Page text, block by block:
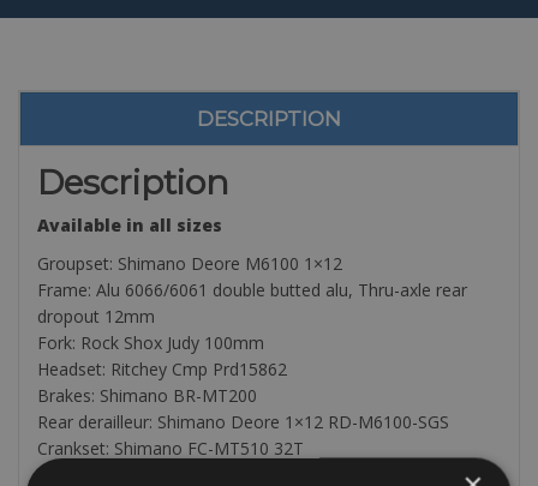
DESCRIPTION
Description
Available in all sizes
Groupset: Shimano Deore M6100 1×12
Frame: Alu 6066/6061 double butted alu, Thru-axle rear
dropout 12mm
Fork: Rock Shox Judy 100mm
Headset: Ritchey Cmp Prd15862
Brakes: Shimano BR-MT200
Rear derailleur: Shimano Deore 1×12 RD-M6100-SGS
Crankset: Shimano FC-MT510 32T
Cassette: Shimano SLX 12sp CS-M7100 10-51T